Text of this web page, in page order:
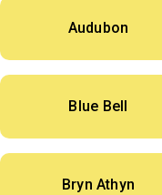
Audubon
Blue Bell
Bryn Athyn